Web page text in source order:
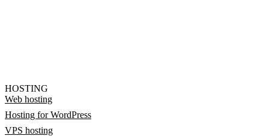
HOSTING
Web hosting
Hosting for WordPress
VPS hosting